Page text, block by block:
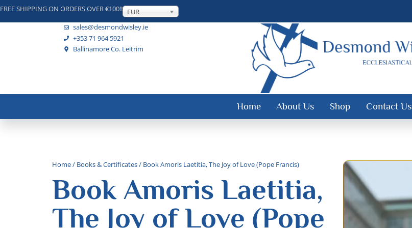
FREE SHIPPING ON ORDERS OVER €100!! EUR
sales@desmondwisley.ie
+353 71 964 5921
Ballinamore Co. Leitrim
Home About Us Shop Contact Us
Home/ Books & Certificates/ Book Amoris Laetitia, The Joy of Love (Pope Francis)
Book Amoris Laetitia,
The Joy of Love (Pope